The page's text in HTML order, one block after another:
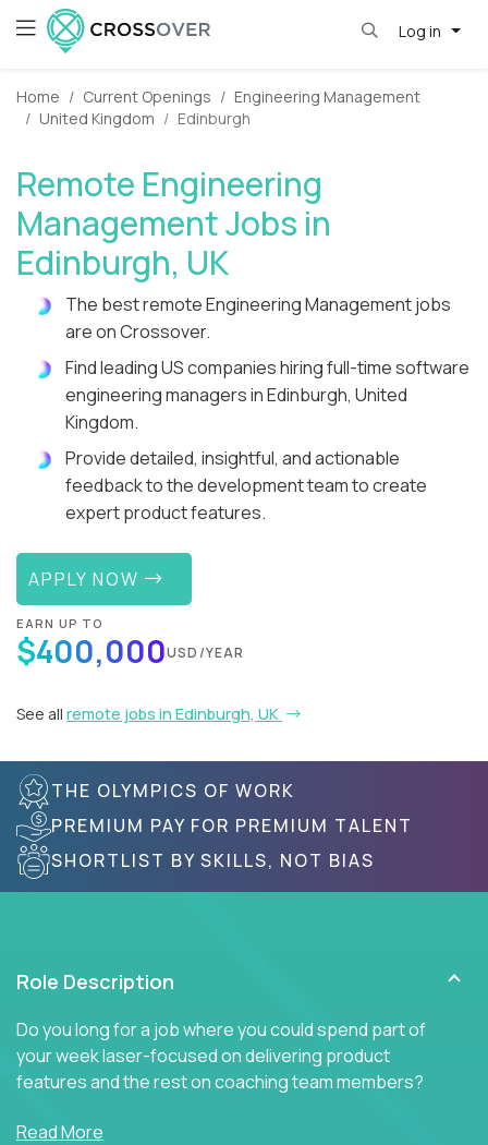
Log in
Home Current Openings
Engineering Management
United Kingdom
Edinburgh
Remote Engineering
Management Jobs in
Edinburgh, UK
The best remote Engineering Management jobs
are on Crossover.
Find leading US companies hiring full-time software
engineering managers in Edinburgh, United
Kingdom.
Provide detailed, insightful, and actionable
feedback to the development team to create
expert product features.
APPLY NOW
EARN UP TO
$400,000USD/YEAR
See all remote jobs in Edinburgh, UK
THE OLYMPICS OF WORK
PREMIUM PAY FOR PREMIUM TALENT
SHORTLIST BY SKILLS, NOT BIAS
Role Description
Do you long for a job where you could spend part of
your week laser-focused on delivering product
features and the rest on coaching team members?
At Crossover, we believe the top performer on the
Read More